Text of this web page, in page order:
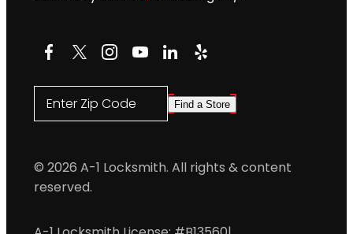
Facebook
X Instagram
YouTube
LinkedIn
Yelp
Enter Zip Code Find a Store
© 2026 A-1 Locksmith. All rights & content
reserved.